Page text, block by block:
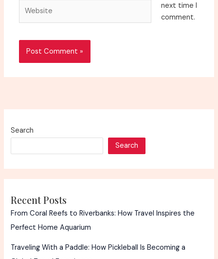
next time I
comment.
Search
Search
Recent Posts
From Coral Reefs to Riverbanks: How Travel Inspires the
Perfect Home Aquarium
Traveling With a Paddle: How Pickleball Is Becoming a